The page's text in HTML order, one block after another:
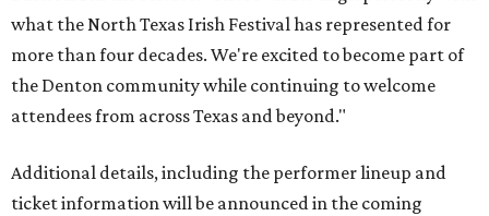
what the North Texas Irish Festival has represented for
more than four decades. We're excited to become part of
the Denton community while continuing to welcome
attendees from across Texas and beyond."
Additional details, including the performer lineup and
ticket information will be announced in the coming